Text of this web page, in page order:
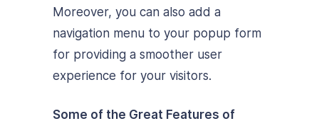
Moreover, you can also add a
navigation menu to your popup form
for providing a smoother user
experience for your visitors.
Some of the Great Features of